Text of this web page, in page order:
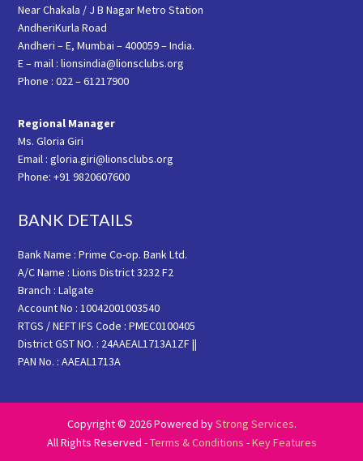
Near Chakala / J B Nagar Metro Station
AndheriKurla Road
Andheri – E, Mumbai – 400059 – India.
E – mail : lionsindia@lionsclubs.org
Phone : 022 – 61217900
Regional Manager
Ms. Gloria Giri
Email : gloria.giri@lionsclubs.org
Phone: +91 9820607600
BANK DETAILS
Bank Name : Prime Co-op. Bank Ltd.
A/C Name : Lions District 3232 F2
Branch : Lalgate
Account No : 10042001003540
RTGS / NEFT IFS Code : PMEC0100405
District GST NO. : 24AAEAL1713A1ZF ||
PAN No. : AAEAL1713A
Copyright © 2026 Powered byStrong Services.
All Rights Reserved -Terms & Conditions -Key Features